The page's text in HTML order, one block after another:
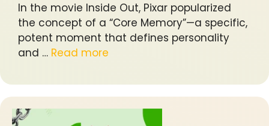
In the movie Inside Out, Pixar popularized
the concept of a “Core Memory”—a specific,
potent moment that defines personality
and … Read more